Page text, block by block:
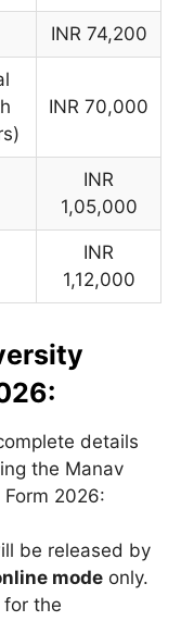
INR 74,200
INR 70,000
INR
1,05,000
INR
1,12,000
details
the Manav
2026:
be released by
mode only.
for the